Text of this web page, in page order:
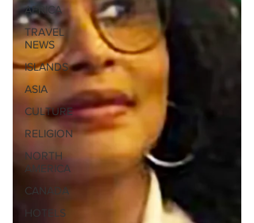
AFRICA
TRAVEL
NEWS
ISLANDS
ASIA
CULTURE
RELIGION
NORTH
AMERICA
CANADA
HOTELS